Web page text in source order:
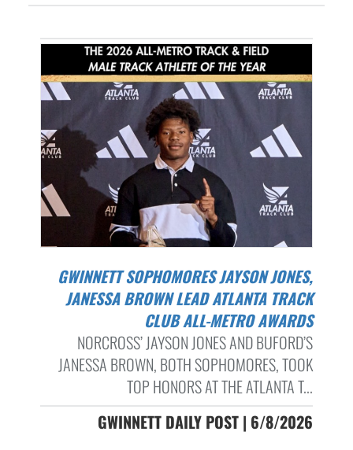
GWINNETT SOPHOMORES JAYSON JONES,
JANESSA BROWN LEAD ATLANTA TRACK
CLUB ALL-METRO AWARDS
NORCROSS’ JAYSON JONES AND BUFORD’S
JANESSA BROWN, BOTH SOPHOMORES, TOOK
TOP HONORS AT THE ATLANTA T...
GWINNETT DAILY POST | 6/8/2026